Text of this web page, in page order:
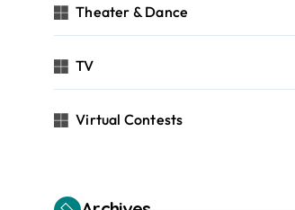
Theater & Dance
TV
Virtual Contests